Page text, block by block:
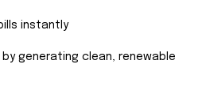
instantly
generating clean, renewable